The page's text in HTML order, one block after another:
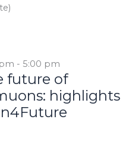
- 5:00 pm
future of
highlights